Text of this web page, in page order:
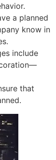
a planned
know in
include
that